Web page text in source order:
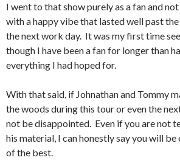
I went to that show purely as a fan and
with a happy vibe that lasted well past
the next work day. It was my first time
though I have been a fan for longer than
everything I had hoped for.
With that said, if Johnathan and Tommy
the woods during this tour or even the
not be disappointed. Even if you are not
his material, I can honestly say you will
of the best.